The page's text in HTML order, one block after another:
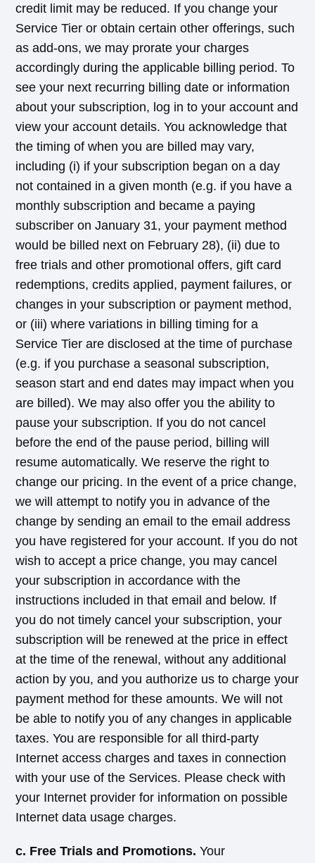
credit limit may be reduced. If you change your
Service Tier or obtain certain other offerings, such
as add-ons, we may prorate your charges
accordingly during the applicable billing period. To
see your next recurring billing date or information
about your subscription, log in to your account and
view your account details. You acknowledge that
the timing of when you are billed may vary,
including (i) if your subscription began on a day
not contained in a given month (e.g. if you have a
monthly subscription and became a paying
subscriber on January 31, your payment method
would be billed next on February 28), (ii) due to
free trials and other promotional offers, gift card
redemptions, credits applied, payment failures, or
changes in your subscription or payment method,
or (iii) where variations in billing timing for a
Service Tier are disclosed at the time of purchase
(e.g. if you purchase a seasonal subscription,
season start and end dates may impact when you
are billed). We may also offer you the ability to
pause your subscription. If you do not cancel
before the end of the pause period, billing will
resume automatically. We reserve the right to
change our pricing. In the event of a price change,
we will attempt to notify you in advance of the
change by sending an email to the email address
you have registered for your account. If you do not
wish to accept a price change, you may cancel
your subscription in accordance with the
instructions included in that email and below. If
you do not timely cancel your subscription, your
subscription will be renewed at the price in effect
at the time of the renewal, without any additional
action by you, and you authorize us to charge your
payment method for these amounts. We will not
be able to notify you of any changes in applicable
taxes. You are responsible for all third-party
Internet access charges and taxes in connection
with your use of the Services. Please check with
your Internet provider for information on possible
Internet data usage charges.
c. Free Trials and Promotions. Your